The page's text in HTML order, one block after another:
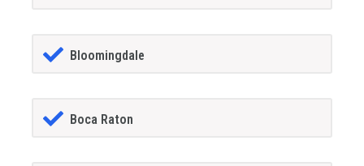
Bloomingdale
Boca Raton